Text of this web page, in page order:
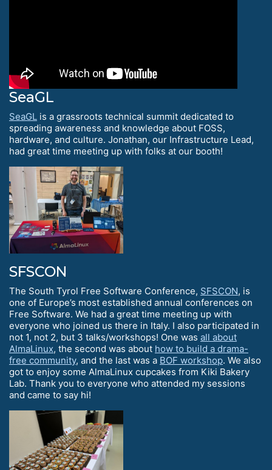
SeaGL
SeaGL is a grassroots technical summit dedicated to
spreading awareness and knowledge about FOSS,
hardware, and culture. Jonathan, our Infrastructure Lead,
had great time meeting up with folks at our booth!
SFSCON
The South Tyrol Free Software Conference, SFSCON, is
one of Europe’s most established annual conferences on
Free Software. We had a great time meeting up with
everyone who joined us there in Italy. I also participated in
not 1, not 2, but 3 talks/workshops! One was all about
AlmaLinux, the second was about how to build a drama-
free community, and the last was a BOF workshop. We also
got to enjoy some AlmaLinux cupcakes from Kiki Bakery
Lab. Thank you to everyone who attended my sessions
and came to say hi!